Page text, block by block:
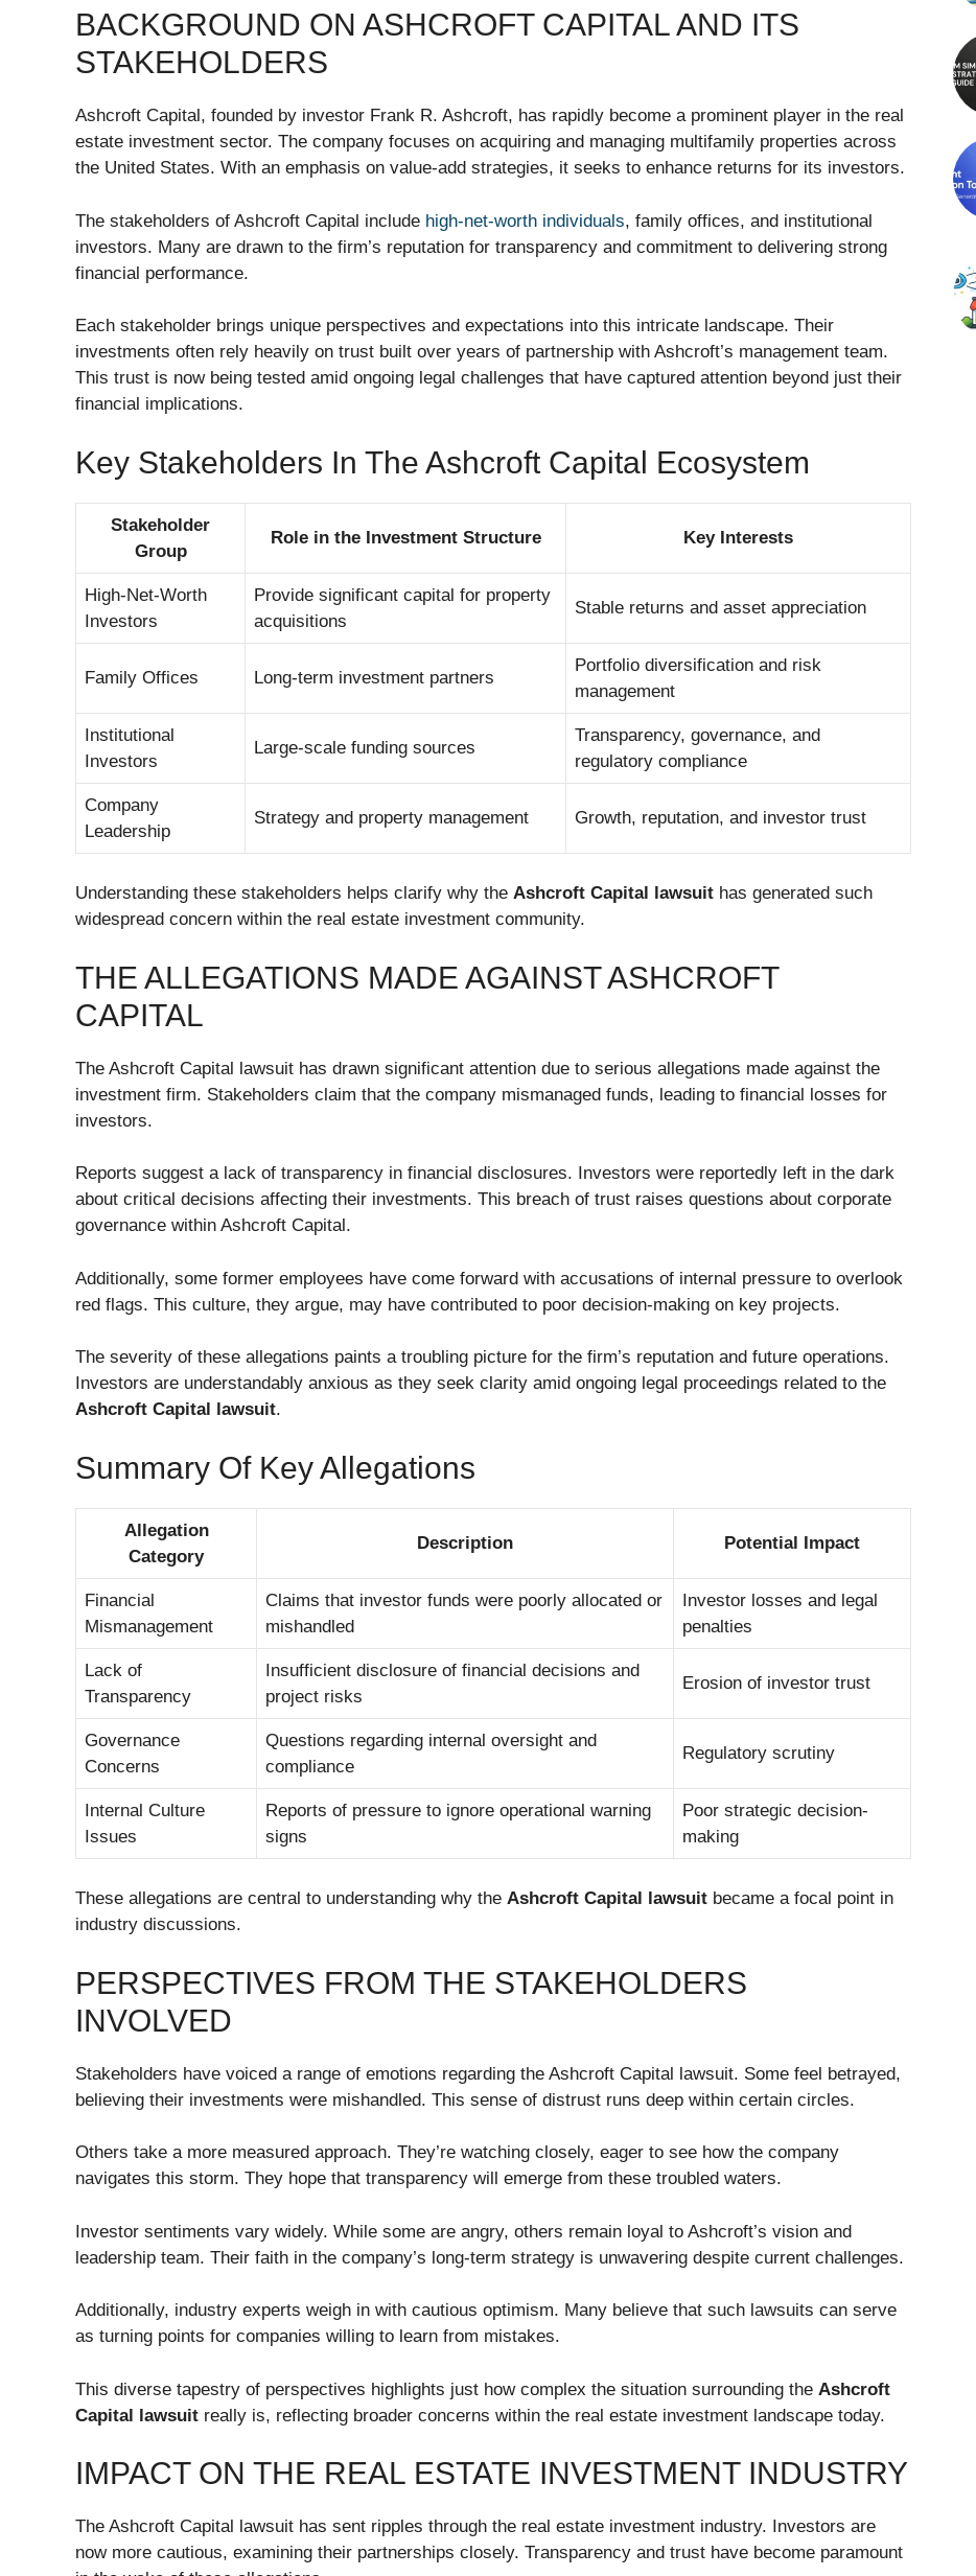
BACKGROUND ON ASHCROFT CAPITAL AND ITS
STAKEHOLDERS
Ashcroft Capital, founded by investor Frank R. Ashcroft, has rapidly become a prominent player in the real
estate investment sector. The company focuses on acquiring and managing multifamily properties across
the United States. With an emphasis on value-add strategies, it seeks to enhance returns for its investors.
The stakeholders of Ashcroft Capital include high-net-worth individuals, family offices, and institutional
investors. Many are drawn to the firm’s reputation for transparency and commitment to delivering strong
financial performance.
Each stakeholder brings unique perspectives and expectations into this intricate landscape. Their
investments often rely heavily on trust built over years of partnership with Ashcroft’s management team.
This trust is now being tested amid ongoing legal challenges that have captured attention beyond just their
financial implications.
Key Stakeholders In The Ashcroft Capital Ecosystem
Stakeholder
Group
Role in the Investment Structure Key Interests
High-Net-Worth
Investors
Provide significant capital for property
acquisitions
Stable returns and asset appreciation
Family Offices Long-term investment partners
Portfolio diversification and risk
management
Institutional
Investors
Large-scale funding sources
Transparency, governance, and
regulatory compliance
Company
Leadership
Strategy and property management Growth, reputation, and investor trust
Understanding these stakeholders helps clarify why the Ashcroft Capital lawsuit has generated such
widespread concern within the real estate investment community.
THE ALLEGATIONS MADE AGAINST ASHCROFT
CAPITAL
The Ashcroft Capital lawsuit has drawn significant attention due to serious allegations made against the
investment firm. Stakeholders claim that the company mismanaged funds, leading to financial losses for
investors.
Reports suggest a lack of transparency in financial disclosures. Investors were reportedly left in the dark
about critical decisions affecting their investments. This breach of trust raises questions about corporate
governance within Ashcroft Capital.
Additionally, some former employees have come forward with accusations of internal pressure to overlook
red flags. This culture, they argue, may have contributed to poor decision-making on key projects.
The severity of these allegations paints a troubling picture for the firm’s reputation and future operations.
Investors are understandably anxious as they seek clarity amid ongoing legal proceedings related to the
Ashcroft Capital lawsuit.
Summary Of Key Allegations
Allegation
Category
Description Potential Impact
Financial
Mismanagement
Claims that investor funds were poorly allocated or
mishandled
Investor losses and legal
penalties
Lack of
Transparency
Insufficient disclosure of financial decisions and
project risks
Erosion of investor trust
Governance
Concerns
Questions regarding internal oversight and
compliance
Regulatory scrutiny
Internal Culture
Issues
Reports of pressure to ignore operational warning
signs
Poor strategic decision-
making
These allegations are central to understanding why the Ashcroft Capital lawsuit became a focal point in
industry discussions.
PERSPECTIVES FROM THE STAKEHOLDERS
INVOLVED
Stakeholders have voiced a range of emotions regarding the Ashcroft Capital lawsuit. Some feel betrayed,
believing their investments were mishandled. This sense of distrust runs deep within certain circles.
Others take a more measured approach. They’re watching closely, eager to see how the company
navigates this storm. They hope that transparency will emerge from these troubled waters.
Investor sentiments vary widely. While some are angry, others remain loyal to Ashcroft’s vision and
leadership team. Their faith in the company’s long-term strategy is unwavering despite current challenges.
Additionally, industry experts weigh in with cautious optimism. Many believe that such lawsuits can serve
as turning points for companies willing to learn from mistakes.
This diverse tapestry of perspectives highlights just how complex the situation surrounding the Ashcroft
Capital lawsuit really is, reflecting broader concerns within the real estate investment landscape today.
IMPACT ON THE REAL ESTATE INVESTMENT INDUSTRY
The Ashcroft Capital lawsuit has sent ripples through the real estate investment industry. Investors are
now more cautious, examining their partnerships closely. Transparency and trust have become paramount